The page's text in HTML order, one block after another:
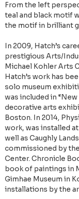
From the left
teal and black motif
the motif in brilliant
In 2009, Hatch’s
prestigious Arts/
Michael Kohler Arts
Hatch’s work has
solo museum
was included in
decorative arts
Boston. In 2014,
work, was installed
well as Caughly
commissioned by
Center. Chronicle
book of paintings in
Gimhae Museum in
installations by the